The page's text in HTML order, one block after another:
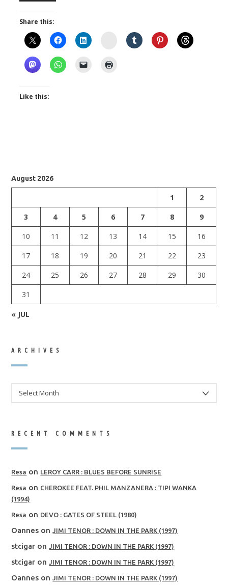
Share this:
Instagram
Like this:
August 2026
1
2
3
4 5 6 7 8
9
10
11 12 13 14 15
16
17
18 19 20 21 22
23
24
25 26 27 28 29
30
31
« JUL
ARCHIVES
RECENT COMMENTS
Resa on LEROY CARR : BLUES BEFORE SUNRISE
Resa on CHEROKEE FEAT. PHIL MANZANERA : TIPI WANKA
(1994)
Resa on DEVO : GATES OF STEEL (1980)
Oannes onJIMI TENOR : DOWN IN THE PARK (1997)
stcigar onJIMI TENOR : DOWN IN THE PARK (1997)
stcigar onJIMI TENOR : DOWN IN THE PARK (1997)
Oannes onJIMI TENOR : DOWN IN THE PARK (1997)